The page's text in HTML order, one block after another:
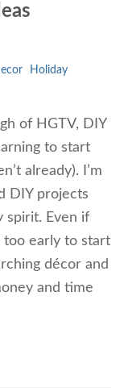
Holiday
of HGTV, DIY
to start
already). I’m
DIY projects
spirit. Even if
too early to start
décor and
and time